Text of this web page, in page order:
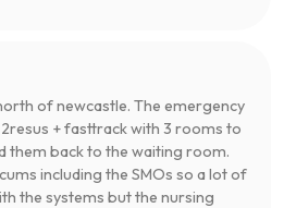
of newcastle. The emergency
+ fasttrack with 3 rooms to
them back to the waiting room.
including the SMOs so a lot of
the systems but the nursing